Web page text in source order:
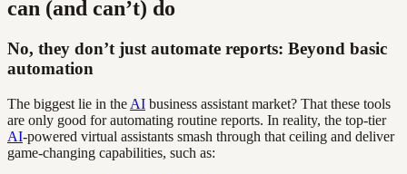
can (and can’t) do
No, they don’t just automate reports: Beyond basic
automation
The biggest lie in the AI business assistant market? That these tools
are only good for automating routine reports. In reality, the top-tier
AI-powered virtual assistants smash through that ceiling and deliver
game-changing capabilities, such as: